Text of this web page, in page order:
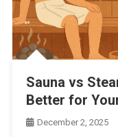
Sauna vs
Better for
December 2, 2025